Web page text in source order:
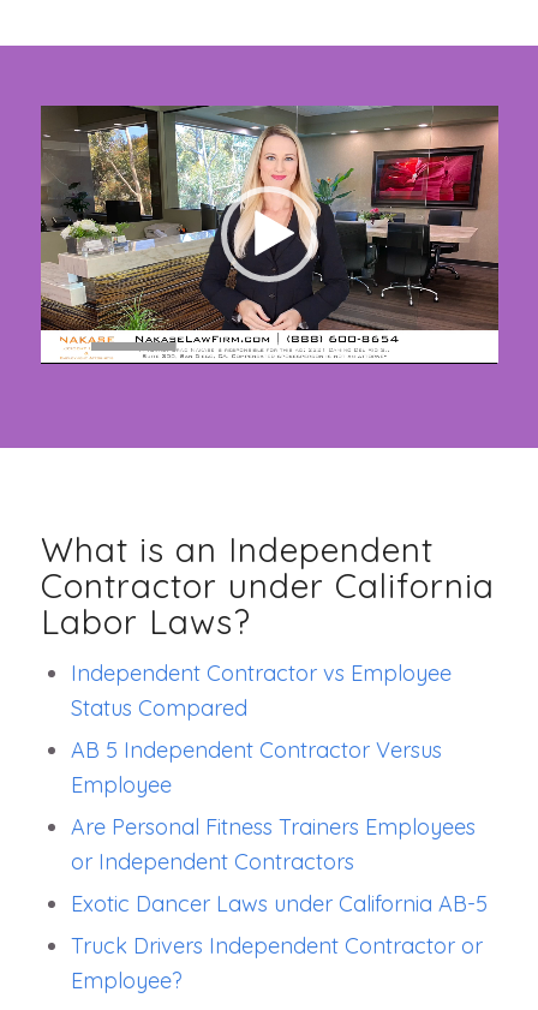
What is an Independent
Contractor under California
Labor Laws?
Independent Contractor vs Employee
Status Compared
AB 5 Independent Contractor Versus
Employee
Are Personal Fitness Trainers Employees
or Independent Contractors
Exotic Dancer Laws under California AB-5
Truck Drivers Independent Contractor or
Employee?